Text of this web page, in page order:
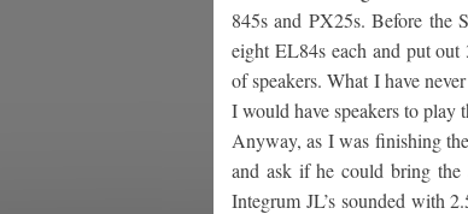
845s and PX25s. Before the
eight EL84s each and put
of speakers. What I have
I would have speakers to play
Anyway, as I was finishing
and ask if he could bring
Integrum JL’s sounded with